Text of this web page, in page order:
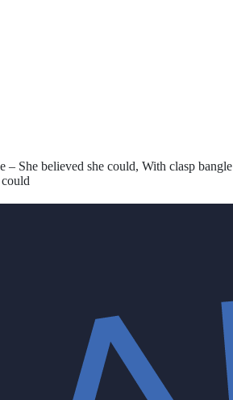
She believed she could, With clasp bangle